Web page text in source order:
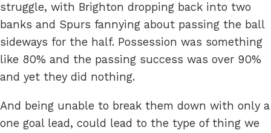
struggle, with Brighton dropping back into two
banks and Spurs fannying about passing the ball
sideways for the half. Possession was something
like 80% and the passing success was over 90%
and yet they did nothing.
And being unable to break them down with only a
one goal lead, could lead to the type of thing we